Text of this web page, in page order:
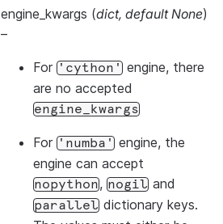
engine_kwargs (dict, default None)
–
For 'cython' engine, there
are no accepted
engine_kwargs
For 'numba' engine, the
engine can accept
nopython, nogil and
parallel dictionary keys.